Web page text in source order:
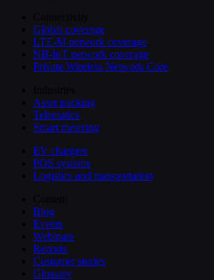
Global coverage
LTE-M network coverage
NB-IoT network coverage
Private Wireless Network Core
Asset tracking
Telematics
Smart metering
EV chargers
POS systems
Logistics and transportation
Blog
Events
Webinars
Reports
Customer stories
Glossary